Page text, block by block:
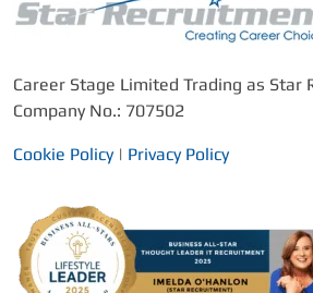
Career Stage Limited Trading as Star
Company No.: 707502
Cookie Policy| Privacy Policy